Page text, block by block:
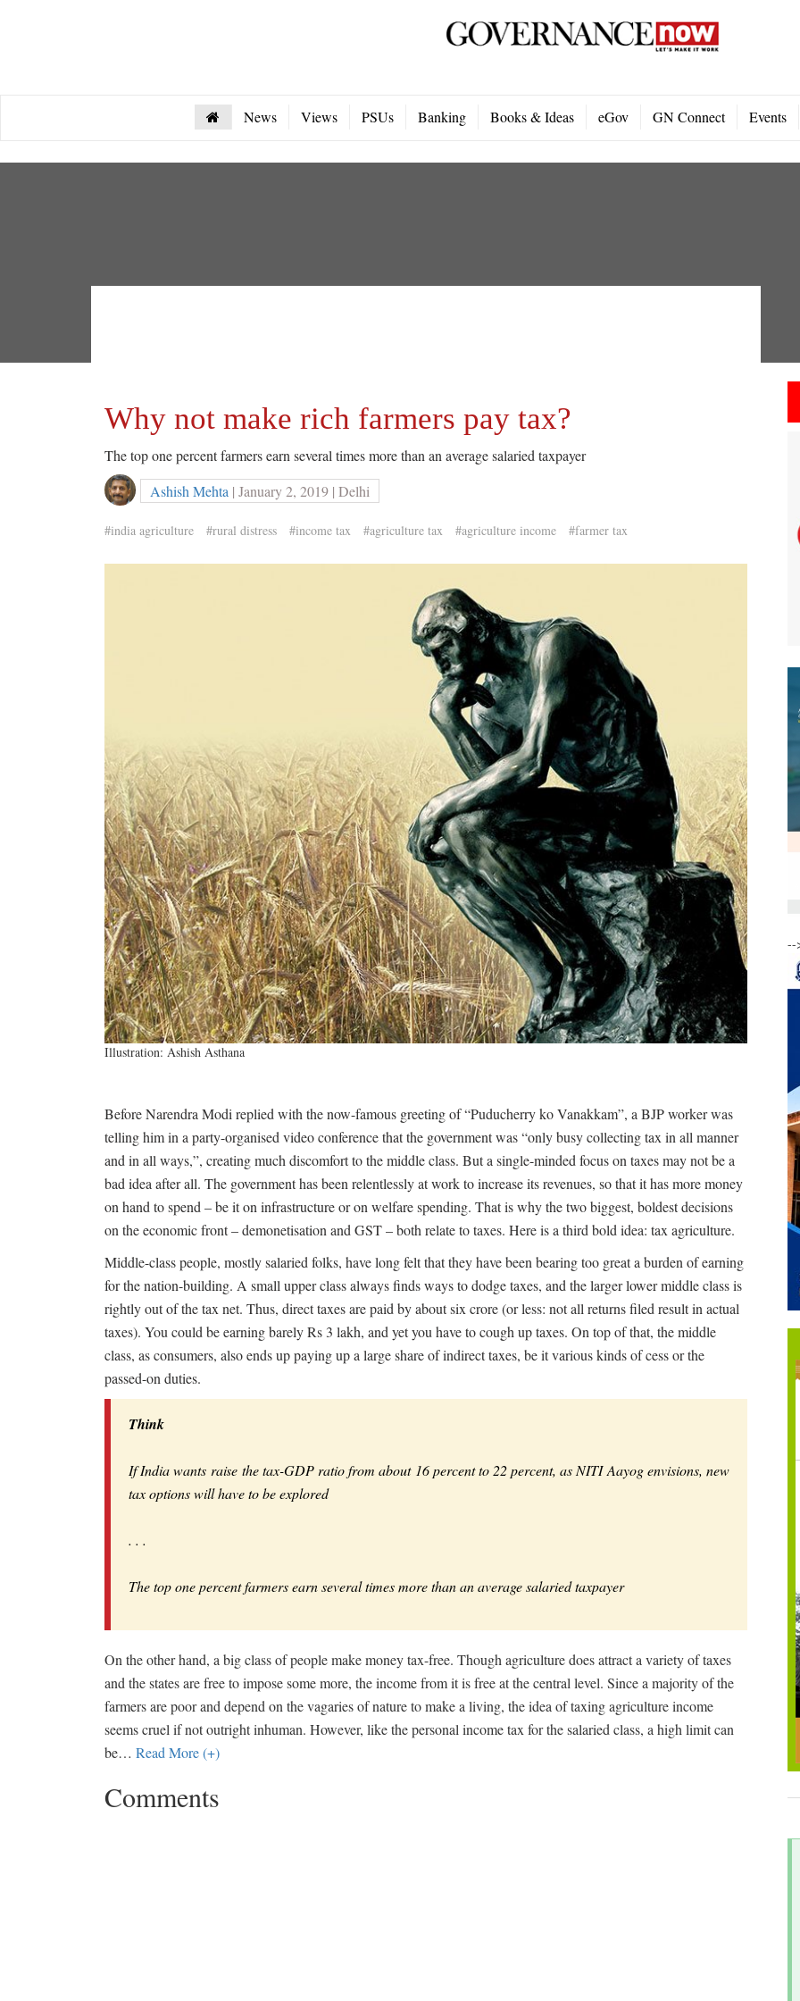
News Views PSUs Banking Books & Ideas eGov GN Connect Events
Why not make rich farmers pay tax?
The top one percent farmers earn several times more than an average salaried taxpayer
Ashish Mehta | January 2, 2019 | Delhi
#india agriculture #rural distress #income tax #agriculture tax #agriculture income #farmer tax
Illustration: Ashish Asthana
Before Narendra Modi replied with the now-famous greeting of “Puducherry ko Vanakkam”, a BJP worker was
telling him in a party-organised video conference that the government was “only busy collecting tax in all manner
and in all ways,”, creating much discomfort to the middle class. But a single-minded focus on taxes may not be a
bad idea after all. The government has been relentlessly at work to increase its revenues, so that it has more money
on hand to spend – be it on infrastructure or on welfare spending. That is why the two biggest, boldest decisions
on the economic front – demonetisation and GST – both relate to taxes. Here is a third bold idea: tax agriculture.
Middle-class people, mostly salaried folks, have long felt that they have been bearing too great a burden of earning
for the nation-building. A small upper class always finds ways to dodge taxes, and the larger lower middle class is
rightly out of the tax net. Thus, direct taxes are paid by about six crore (or less: not all returns filed result in actual
taxes). You could be earning barely Rs 3 lakh, and yet you have to cough up taxes. On top of that, the middle
class, as consumers, also ends up paying up a large share of indirect taxes, be it various kinds of cess or the
passed-on duties.
Think
If India wants raise the tax-GDP ratio from about 16 percent to 22 percent, as NITI Aayog envisions, new
tax options will have to be explored
. . .
The top one percent farmers earn several times more than an average salaried taxpayer
On the other hand, a big class of people make money tax-free. Though agriculture does attract a variety of taxes
and the states are free to impose some more, the income from it is free at the central level. Since a majority of the
farmers are poor and depend on the vagaries of nature to make a living, the idea of taxing agriculture income
seems cruel if not outright inhuman. However, like the personal income tax for the salaried class, a high limit can
be… Read More (+)
Comments
--